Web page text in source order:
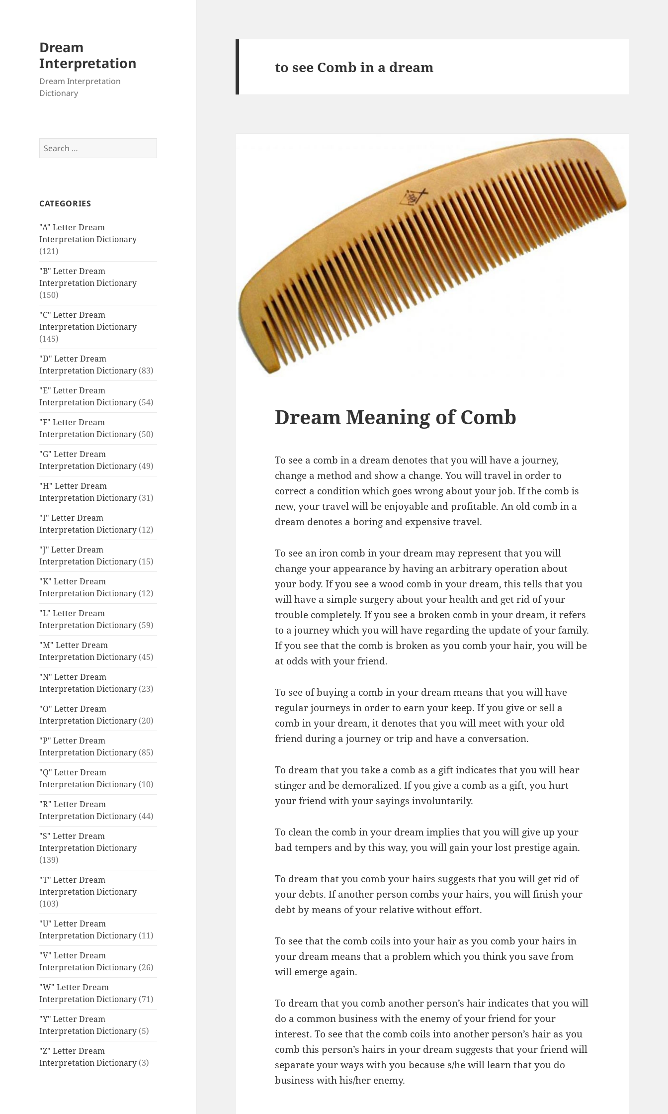
Dream
Interpretation
Dream Interpretation
Dictionary
Search
for:
CATEGORIES
"A" Letter Dream
Interpretation Dictionary
(121)
"B" Letter Dream
Interpretation Dictionary
(150)
"C" Letter Dream
Interpretation Dictionary
(145)
"D" Letter Dream
Interpretation Dictionary (83)
"E" Letter Dream
Interpretation Dictionary (54)
"F" Letter Dream
Interpretation Dictionary (50)
"G" Letter Dream
Interpretation Dictionary (49)
"H" Letter Dream
Interpretation Dictionary (31)
"I" Letter Dream
Interpretation Dictionary (12)
"J" Letter Dream
Interpretation Dictionary (15)
"K" Letter Dream
Interpretation Dictionary (12)
"L" Letter Dream
Interpretation Dictionary (59)
"M" Letter Dream
Interpretation Dictionary (45)
"N" Letter Dream
Interpretation Dictionary (23)
"O" Letter Dream
Interpretation Dictionary (20)
"P" Letter Dream
Interpretation Dictionary (85)
"Q" Letter Dream
Interpretation Dictionary (10)
"R" Letter Dream
Interpretation Dictionary (44)
"S" Letter Dream
Interpretation Dictionary
(139)
"T" Letter Dream
Interpretation Dictionary
(103)
"U" Letter Dream
Interpretation Dictionary (11)
"V" Letter Dream
Interpretation Dictionary (26)
"W" Letter Dream
Interpretation Dictionary (71)
"Y" Letter Dream
Interpretation Dictionary (5)
"Z" Letter Dream
Interpretation Dictionary (3)
to see Comb in a dream
Dream Meaning of Comb
To see a comb in a dream denotes that you will have a journey,
change a method and show a change. You will travel in order to
correct a condition which goes wrong about your job. If the comb is
new, your travel will be enjoyable and profitable. An old comb in a
dream denotes a boring and expensive travel.
To see an iron comb in your dream may represent that you will
change your appearance by having an arbitrary operation about
your body. If you see a wood comb in your dream, this tells that you
will have a simple surgery about your health and get rid of your
trouble completely. If you see a broken comb in your dream, it refers
to a journey which you will have regarding the update of your family.
If you see that the comb is broken as you comb your hair, you will be
at odds with your friend.
To see of buying a comb in your dream means that you will have
regular journeys in order to earn your keep. If you give or sell a
comb in your dream, it denotes that you will meet with your old
friend during a journey or trip and have a conversation.
To dream that you take a comb as a gift indicates that you will hear
stinger and be demoralized. If you give a comb as a gift, you hurt
your friend with your sayings involuntarily.
To clean the comb in your dream implies that you will give up your
bad tempers and by this way, you will gain your lost prestige again.
To dream that you comb your hairs suggests that you will get rid of
your debts. If another person combs your hairs, you will finish your
debt by means of your relative without effort.
To see that the comb coils into your hair as you comb your hairs in
your dream means that a problem which you think you save from
will emerge again.
To dream that you comb another person’s hair indicates that you will
do a common business with the enemy of your friend for your
interest. To see that the comb coils into another person’s hair as you
comb this person’s hairs in your dream suggests that your friend will
separate your ways with you because s/he will learn that you do
business with his/her enemy.